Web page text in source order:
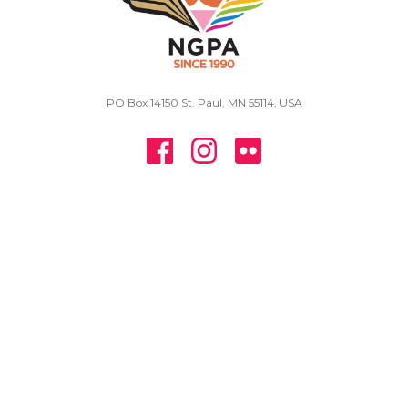
PO Box 14150 St. Paul, MN 55114, USA